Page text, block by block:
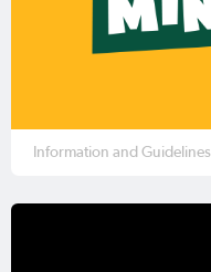
Information and Guidelines